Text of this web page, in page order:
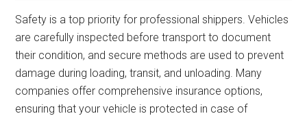
Safety is a top priority for professional shippers. Vehicles
are carefully inspected before transport to document
their condition, and secure methods are used to prevent
damage during loading, transit, and unloading. Many
companies offer comprehensive insurance options,
ensuring that your vehicle is protected in case of